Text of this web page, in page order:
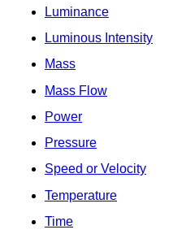
Luminance
Luminous Intensity
Mass
Mass Flow
Power
Pressure
Speed or Velocity
Temperature
Time